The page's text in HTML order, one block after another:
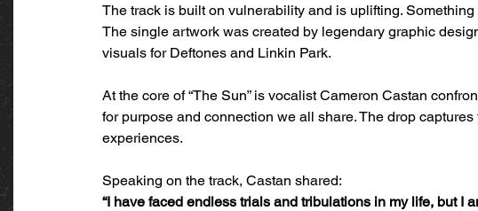
The track is built on vulnerability and is uplifting.
The single artwork was created by legendary graphic
visuals for Deftones and Linkin Park.
At the core of “The Sun” is vocalist Cameron Castan
for purpose and connection we all share. The drop
experiences.
Speaking on the track, Castan shared:
“I have faced endless trials and tribulations in my life, but I